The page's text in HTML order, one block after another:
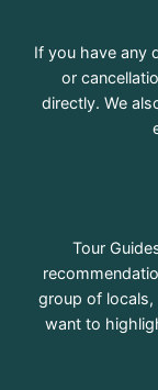
If you have any
or
directly. We
Tour
group of
want to